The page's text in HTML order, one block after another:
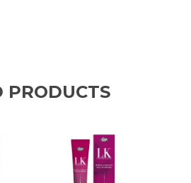
PRODUCTS